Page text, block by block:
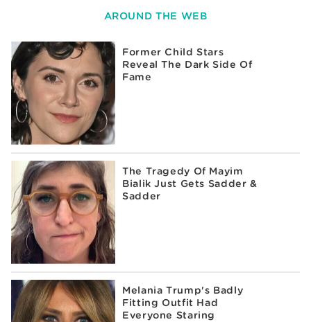
AROUND THE WEB
Former Child Stars
Reveal The Dark Side Of
Fame
The Tragedy Of Mayim
Bialik Just Gets Sadder &
Sadder
Melania Trump's Badly
Fitting Outfit Had
Everyone Staring